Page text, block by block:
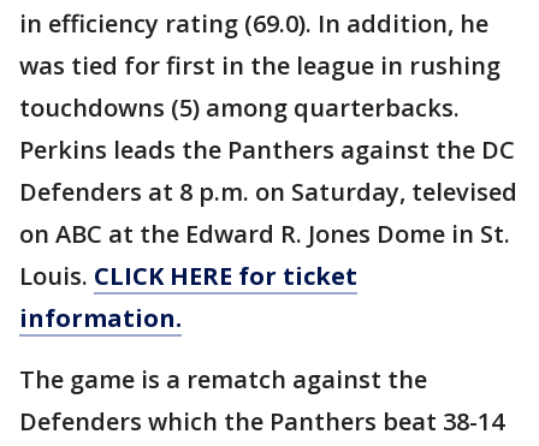
in efficiency rating (69.0). In addition, he
was tied for first in the league in rushing
touchdowns (5) among quarterbacks.
Perkins leads the Panthers against the DC
Defenders at 8 p.m. on Saturday, televised
on ABC at the Edward R. Jones Dome in St.
Louis. CLICK HERE for ticket
information.
The game is a rematch against the
Defenders which the Panthers beat 38-14